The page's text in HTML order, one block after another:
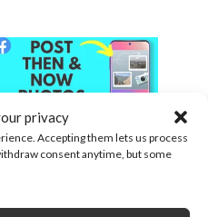
privacy
Accepting them lets us process
consent anytime, but some
to Post Then and Now
on Facebook